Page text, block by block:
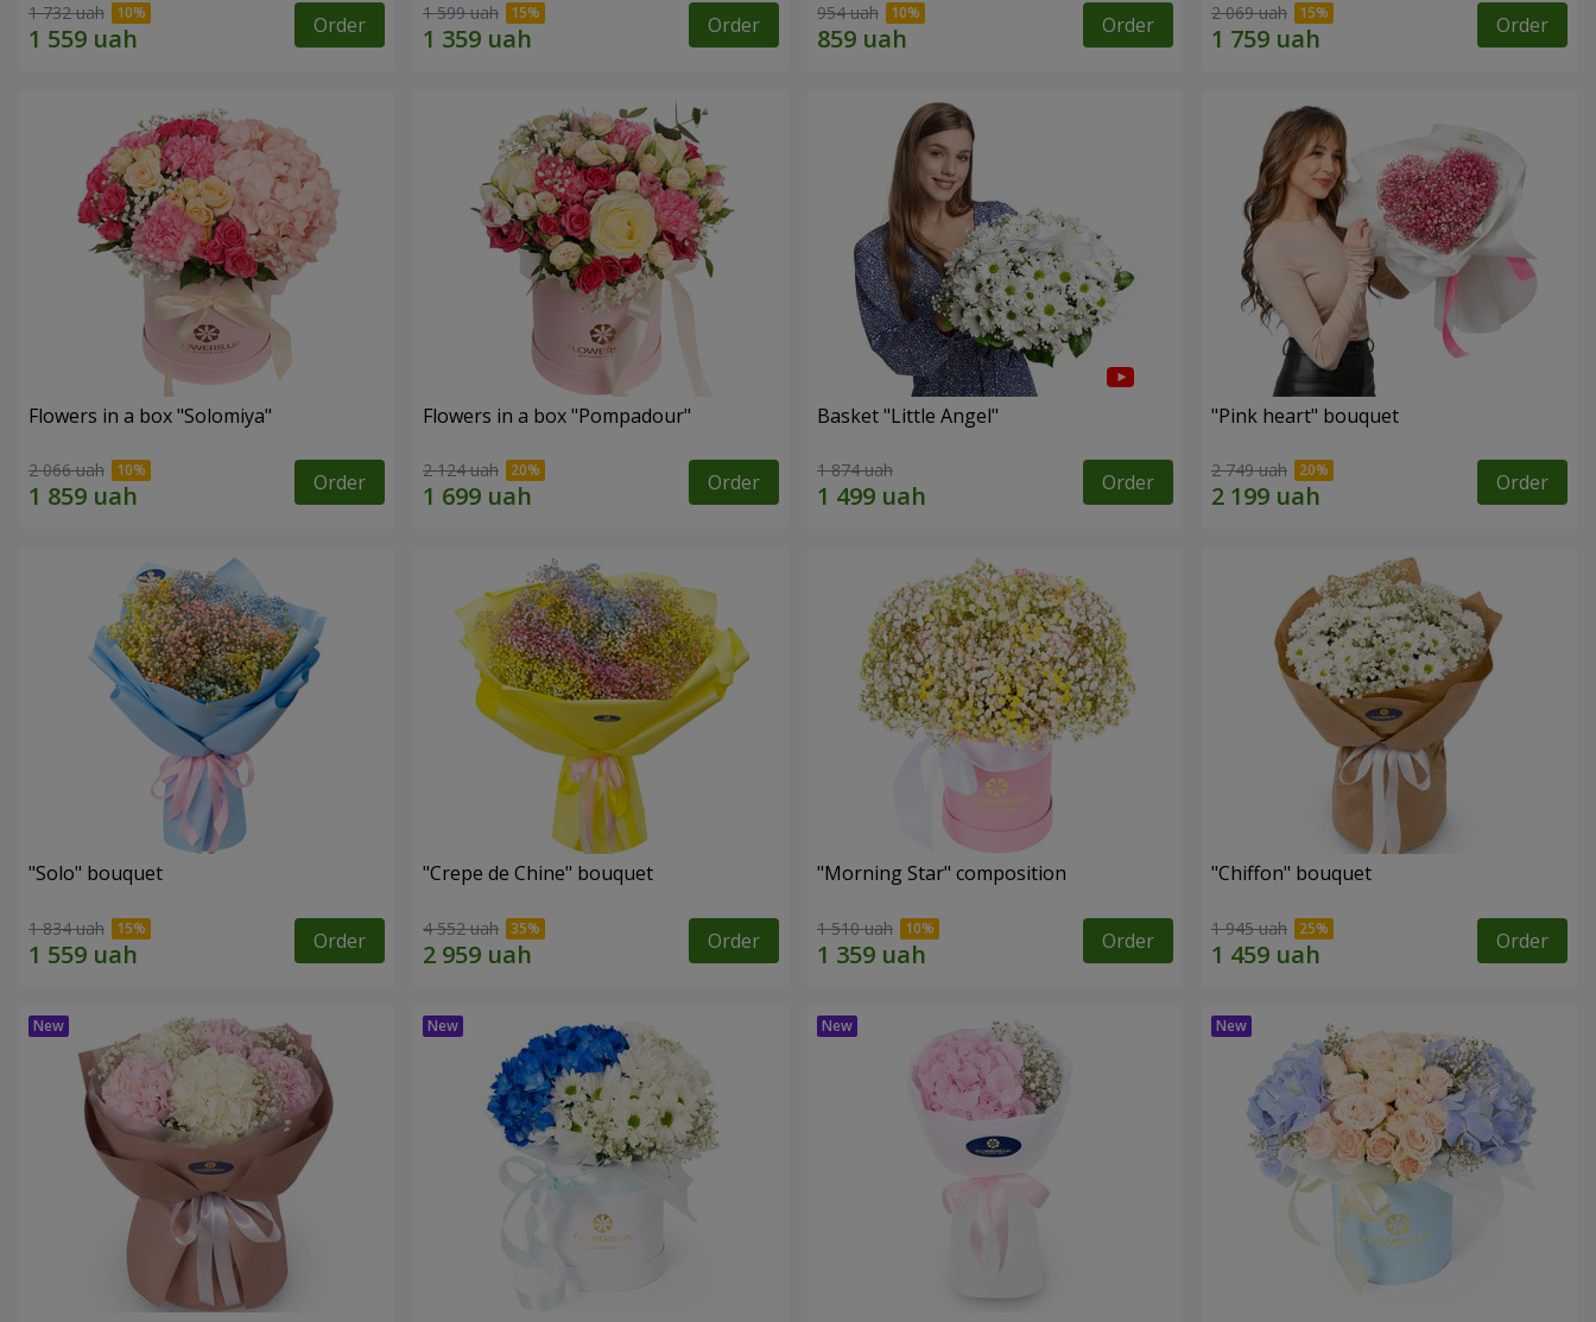
1 732 uah Order 1 599 uah Order 954 uah Order 2 069 uah Order
Flowers in a box "Solomiya"
2 066 uah Order
Flowers in a box "Pompadour"
2 124 uah Order
Basket "Little Angel"
1 874 uah Order
"Pink heart" bouquet
2 749 uah Order
"Solo" bouquet
1 834 uah Order
"Crepe de Chine" bouquet
4 552 uah Order
"Morning Star" composition
1 510 uah Order
"Chiffon" bouquet
1 945 uah Order